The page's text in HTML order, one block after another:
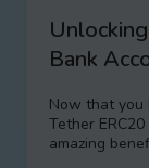
Bank
Now that you
Tether
amazing